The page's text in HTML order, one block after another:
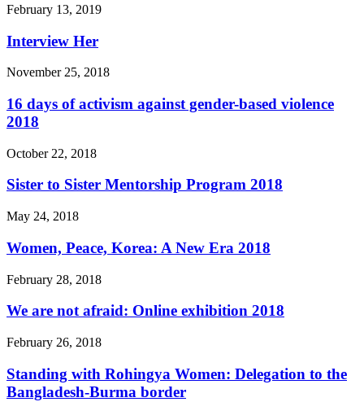
February 13, 2019
Interview Her
November 25, 2018
16 days of activism against gender-based violence
2018
October 22, 2018
Sister to Sister Mentorship Program 2018
May 24, 2018
Women, Peace, Korea: A New Era 2018
February 28, 2018
We are not afraid: Online exhibition 2018
February 26, 2018
Standing with Rohingya Women: Delegation to the
Bangladesh-Burma border